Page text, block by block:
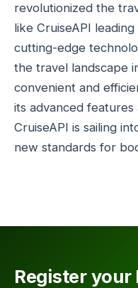
revolutionized the
like CruiseAPI
cutting-edge
the travel landscape
convenient and
its advanced
CruiseAPI is sailing
new standards for
Register your